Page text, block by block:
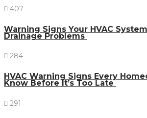
407
Warning Signs Your HVAC
Drainage Problems
284
HVAC Warning Signs Every
Know Before It’s Too Late
291